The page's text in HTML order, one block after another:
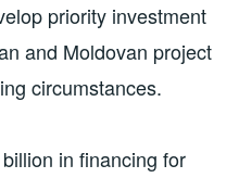
priority investment
and Moldovan project
circumstances.
in financing for